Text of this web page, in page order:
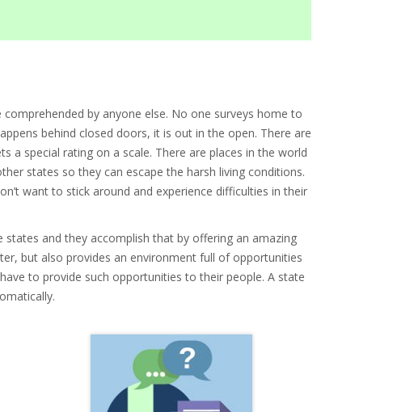
by anyone else. No one surveys home to
behind closed doors, it is out in the open. There are
special rating on a scale. There are places in the world
states so they can escape the harsh living conditions.
want to stick around and experience difficulties in their
and they accomplish that by offering an amazing
but also provides an environment full of opportunities
to provide such opportunities to their people. A state